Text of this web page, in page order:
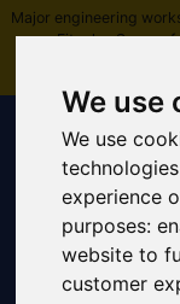
We use
We use
experience
purposes:
website to
customer
Major engineering
near Fitzalan Square